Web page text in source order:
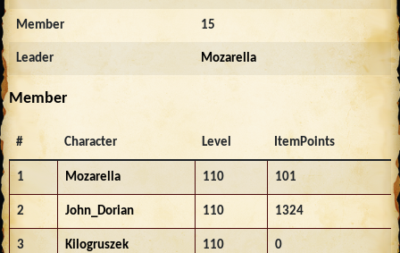
Member 15
Leader Mozarella
Member
# Character Level ItemPoints
1 Mozarella 110 101
2 John_Dorian 110 1324
3 Kilogruszek 110 0